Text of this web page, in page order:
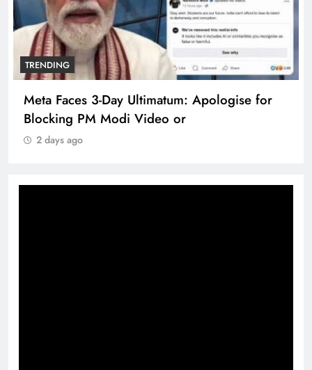
TRENDING
Meta Faces 3-Day Ultimatum: Apologise for
Blocking PM Modi Video or
2 days ago